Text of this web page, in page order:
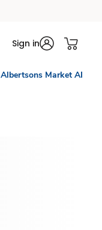
Sign in
Albertsons Market AI